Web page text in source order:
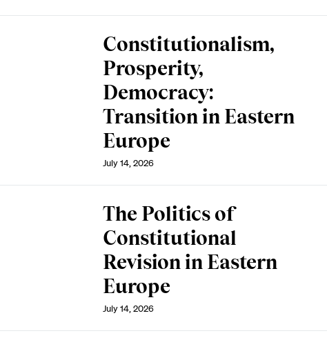
Constitutionalism,
Prosperity,
Democracy:
Transition in Eastern
Europe
July 14, 2026
The Politics of
Constitutional
Revision in Eastern
Europe
July 14, 2026